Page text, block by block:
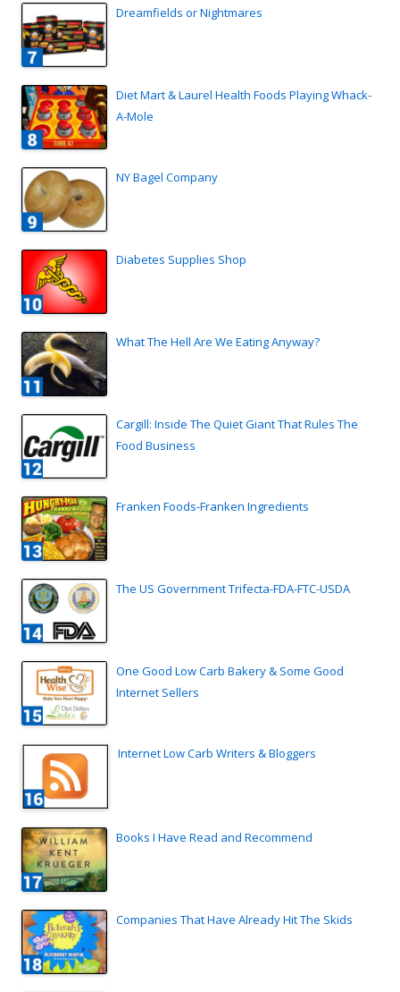
Dreamfields or Nightmares
Diet Mart & Laurel Health Foods Playing Whack-
A-Mole
NY Bagel Company
Diabetes Supplies Shop
What The Hell Are We Eating Anyway?
Cargill: Inside The Quiet Giant That Rules The
Food Business
Franken Foods-Franken Ingredients
The US Government Trifecta-FDA-FTC-USDA
One Good Low Carb Bakery & Some Good
Internet Sellers
Internet Low Carb Writers & Bloggers
Books I Have Read and Recommend
Companies That Have Already Hit The Skids